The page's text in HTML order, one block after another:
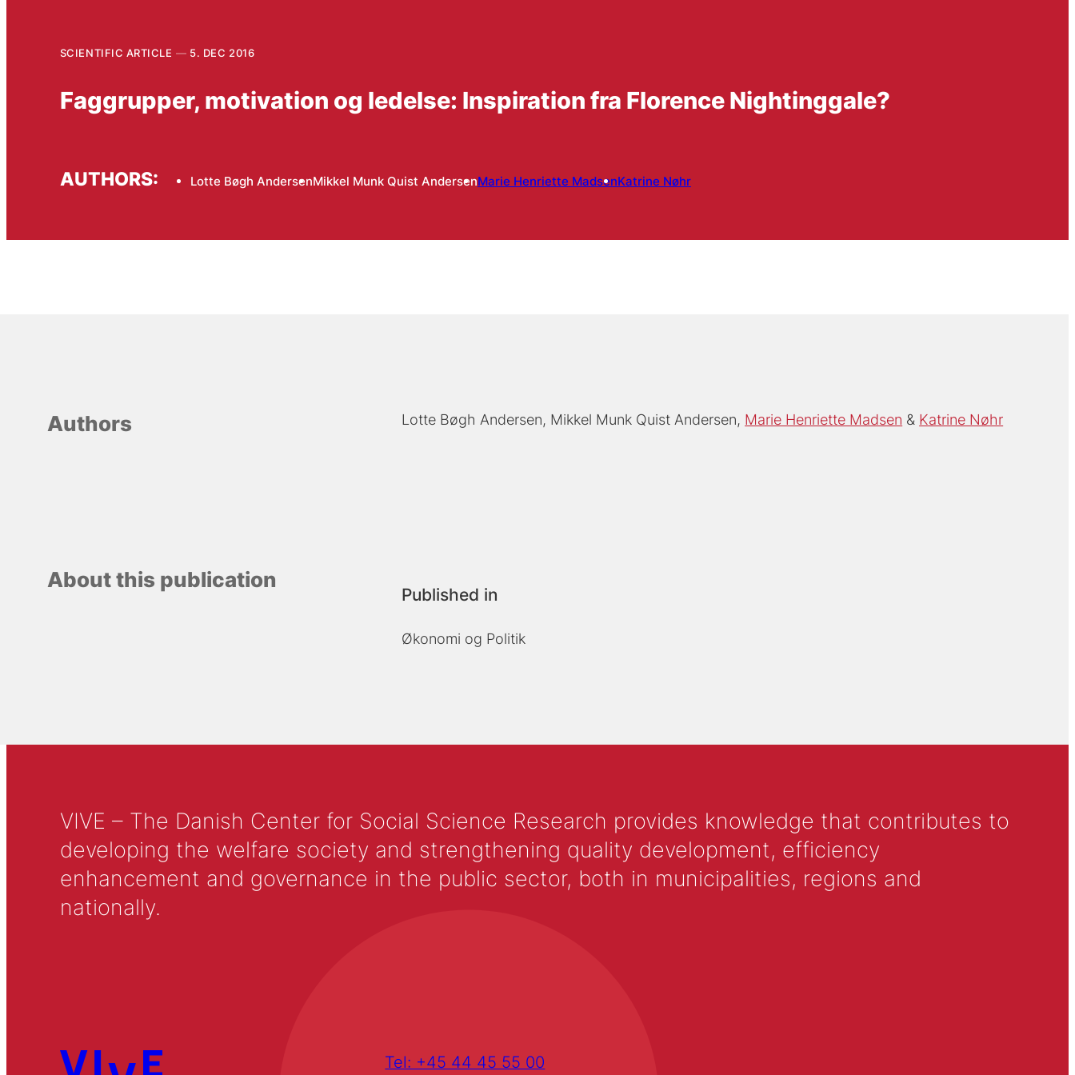
SCIENTIFIC ARTICLE 5. DEC 2016
Faggrupper, motivation og ledelse: Inspiration fra Florence Nightinggale?
AUTHORS: Lotte Bøgh AndersenMikkel Munk Quist AndersenMarie Henriette MadsenKatrine Nøhr
Authors Lotte Bøgh Andersen Mikkel Munk Quist Andersen Marie Henriette Madsen Katrine Nøhr
About this publication
Published in
Økonomi og Politik
VIVE – The Danish Center for Social Science Research provides knowledge that contributes to
developing the welfare society and strengthening quality development, efficiency
enhancement and governance in the public sector, both in municipalities, regions and
nationally.
Tel: +45 44 45 55 00